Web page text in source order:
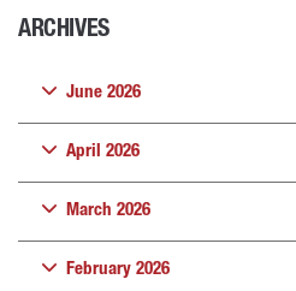
ARCHIVES
June 2026
April 2026
March 2026
February 2026